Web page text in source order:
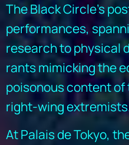
The Black Circle’s
performances,
research to physical
rants mimicking the
poisonous content
right-wing
At Palais de Tokyo,